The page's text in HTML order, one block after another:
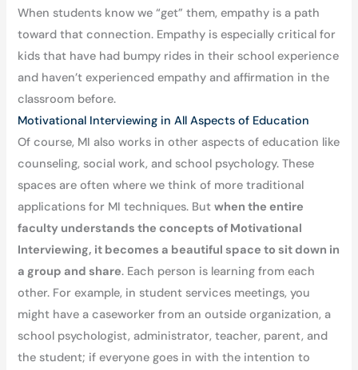
When students know we “get” them, empathy is a path
toward that connection. Empathy is especially critical for
kids that have had bumpy rides in their school experience
and haven’t experienced empathy and affirmation in the
classroom before.
Motivational Interviewing in All Aspects of Education
Of course, MI also works in other aspects of education like
counseling, social work, and school psychology. These
spaces are often where we think of more traditional
applications for MI techniques. Butwhen the entire
faculty understands the concepts of Motivational
Interviewing, it becomes a beautiful space to sit down in
a group and share. Each person is learning from each
other. For example, in student services meetings, you
might have a caseworker from an outside organization, a
school psychologist, administrator, teacher, parent, and
the student; if everyone goes in with the intention to